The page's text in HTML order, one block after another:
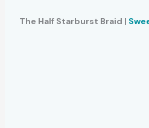
The Half Starburst Braid |